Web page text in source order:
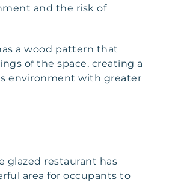
and the risk of
a wood pattern that
of the space, creating a
environment with greater
glazed restaurant has
area for occupants to